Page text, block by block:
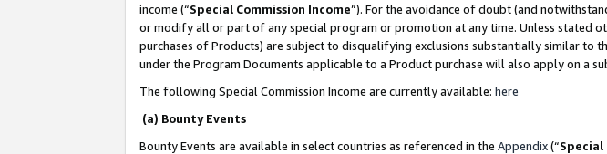
income (“Special Commission Income”). For the avoidance of doubt (and
or modify all or part of any special program or promotion at any time. Unless stated
purchases of Products) are subject to disqualifying exclusions substantially similar to
under the Program Documents applicable to a Product purchase will also apply on a
The following Special Commission Income are currently available: here
(a) Bounty Events
Bounty Events are available in select countries as referenced in the Appendix(“Special